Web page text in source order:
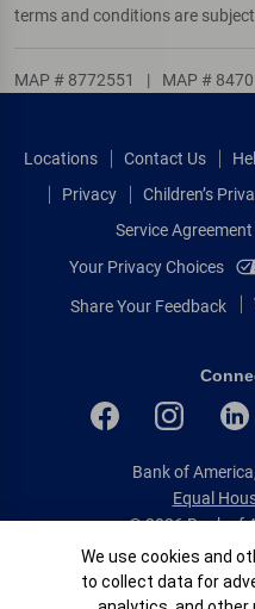
terms and conditions are
MAP # 8772551 | MAP #
Locations Contact Us
Privacy
Children’s
Service Agreement
Your Privacy Choices
Share Your Feedback
Bank of
Equal
© 2026 Bank of
All
Patent:
Cookie Banner
We use cookies and
to collect data for